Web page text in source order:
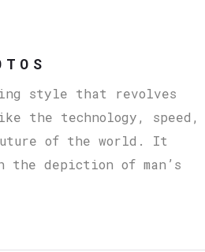
style that revolves
the technology, speed,
of the world. It
depiction of man’s